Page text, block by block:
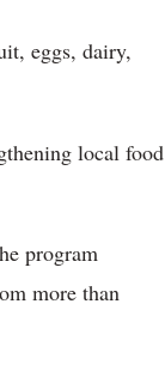
eggs, dairy,
local food
program
more than